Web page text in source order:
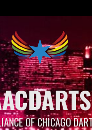
OF CHICAGO